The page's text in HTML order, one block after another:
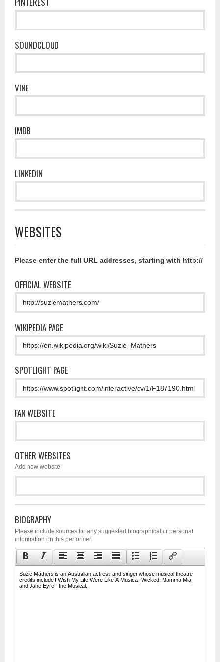
SOUNDCLOUD
VINE
IMDB
LINKEDIN
WEBSITES
Please enter the full URL addresses, starting with http://
OFFICIAL WEBSITE
WIKIPEDIA PAGE
SPOTLIGHT PAGE
FAN WEBSITE
OTHER WEBSITES
Add new website
BIOGRAPHY
Please include sources for any suggested biographical or personal
information on this performer.